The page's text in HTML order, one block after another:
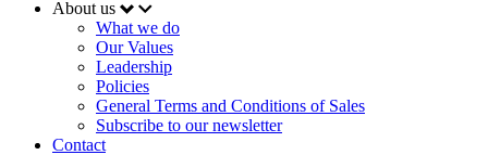
About us
What we do
Our Values
Leadership
Policies
General Terms and Conditions of Sales
Subscribe to our newsletter
Contact